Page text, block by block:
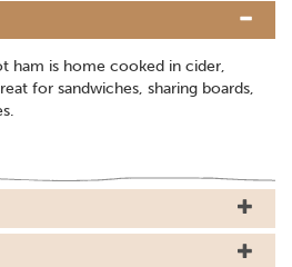
ham is home cooked in cider,
for sandwiches, sharing boards,